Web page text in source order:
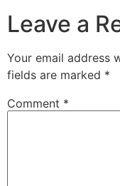
Leave a
Your email address
fields are marked *
Comment *